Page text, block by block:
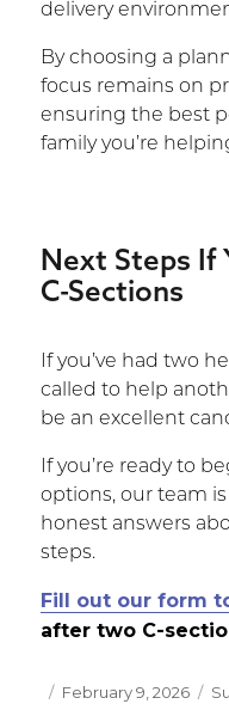
delivery
By choosing a
focus remains on
ensuring the best
family you’re
Next Steps If
C-Sections
If you’ve had two
called to help
be an excellent
If you’re ready to
options, our team
honest answers
steps.
Fill out our form
after two C-
Posted
February 9, 2026